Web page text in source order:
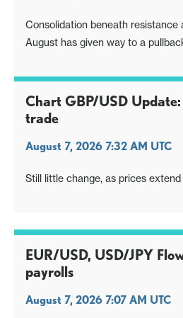
Consolidation beneath resistance
August has given way to a
Chart GBP/USD
trade
August 7, 2026 7:32 AM UTC
Still little change, as prices
EUR/USD, USD/JPY
payrolls
August 7, 2026 7:07 AM UTC